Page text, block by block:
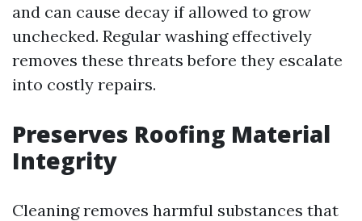
and can cause decay if allowed to grow
unchecked. Regular washing effectively
removes these threats before they escalate
into costly repairs.
Preserves Roofing Material
Integrity
Cleaning removes harmful substances that